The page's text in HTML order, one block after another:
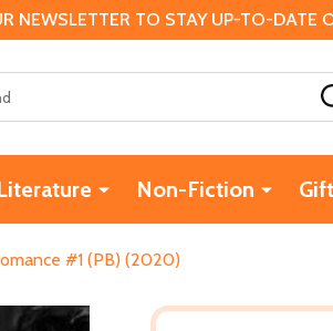
TO STAY UP-TO-DATE
Non-Fiction
#1 (PB) (2020)